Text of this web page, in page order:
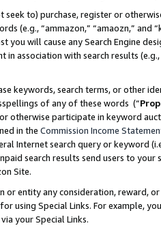
seek to) purchase, register or
(e.g., “ammazon,” “amaozn,” and
you will cause any Search Engine
in association with search results
keywords, search terms, or other
of any of these words (“
otherwise participate in keyword
in the Commission Income
Internet search query or keyword
search results send users to
Site.
or entity any consideration, reward,
using Special Links. For example,
your Special Links.